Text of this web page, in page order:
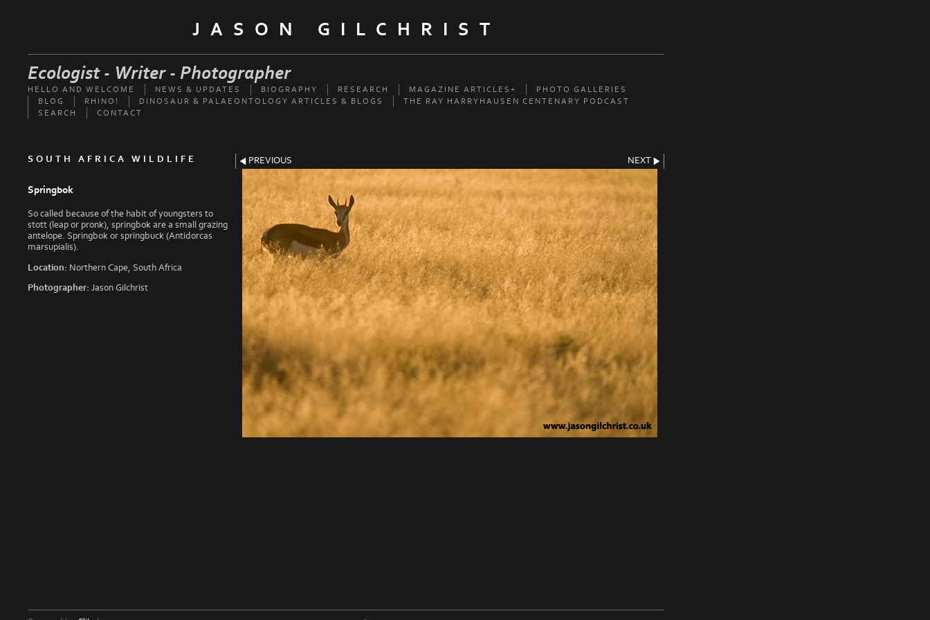
JASON GILCHRIST
Ecologist - Writer - Photographer
HELLO AND WELCOME NEWS & UPDATES BIOGRAPHY RESEARCH MAGAZINE ARTICLES+
PHOTO GALLERIES
BLOG
RHINO! DINOSAUR & PALAEONTOLOGY ARTICLES & BLOGS
THE RAY HARRYHAUSEN CENTENARY PODCAST
SEARCH
CONTACT
SOUTH AFRICA WILDLIFE
Springbok
So called because of the habit of youngsters to
stott (leap or pronk), springbok are a small grazing
antelope. Springbok or springbuck (Antidorcas
marsupialis).
Location: Northern Cape, South Africa
Photographer: Jason Gilchrist
PREVIOUS NEXT